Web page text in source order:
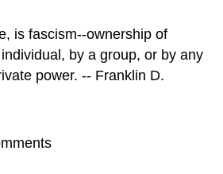
is fascism--ownership of
by a group, or by any
power. -- Franklin D.